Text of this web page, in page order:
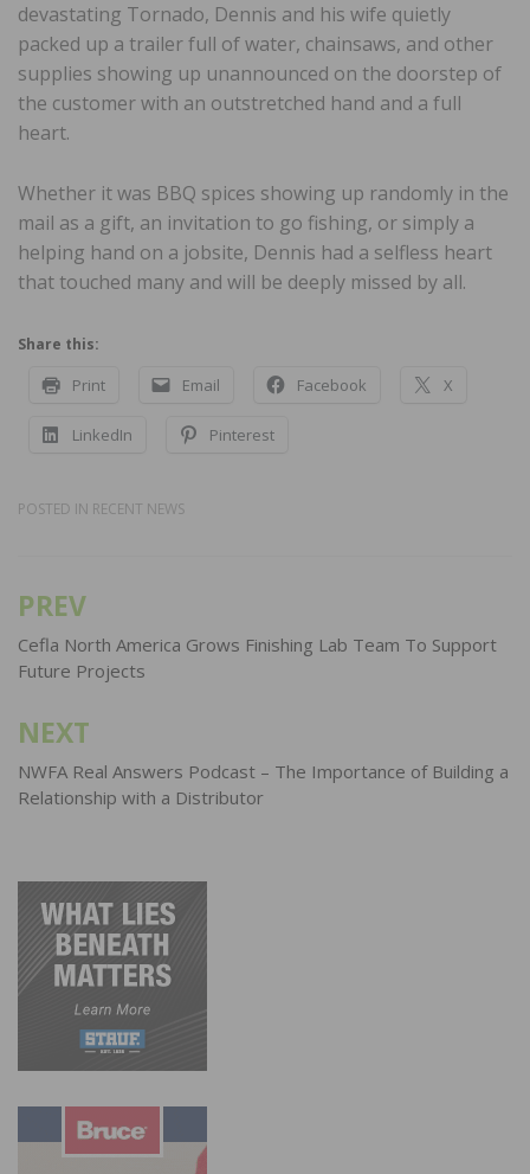
devastating Tornado, Dennis and his wife quietly
packed up a trailer full of water, chainsaws, and other
supplies showing up unannounced on the doorstep of
the customer with an outstretched hand and a full
heart.
Whether it was BBQ spices showing up randomly in the
mail as a gift, an invitation to go fishing, or simply a
helping hand on a jobsite, Dennis had a selfless heart
that touched many and will be deeply missed by all.
Share this:
Print Email Facebook X
LinkedIn Pinterest
POSTED IN RECENT NEWS
Post
navigation
PREV
Cefla North America Grows Finishing Lab Team To Support
Future Projects
NEXT
NWFA Real Answers Podcast – The Importance of Building a
Relationship with a Distributor